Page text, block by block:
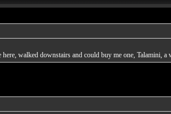
walked downstairs and could buy me one, Talamini,